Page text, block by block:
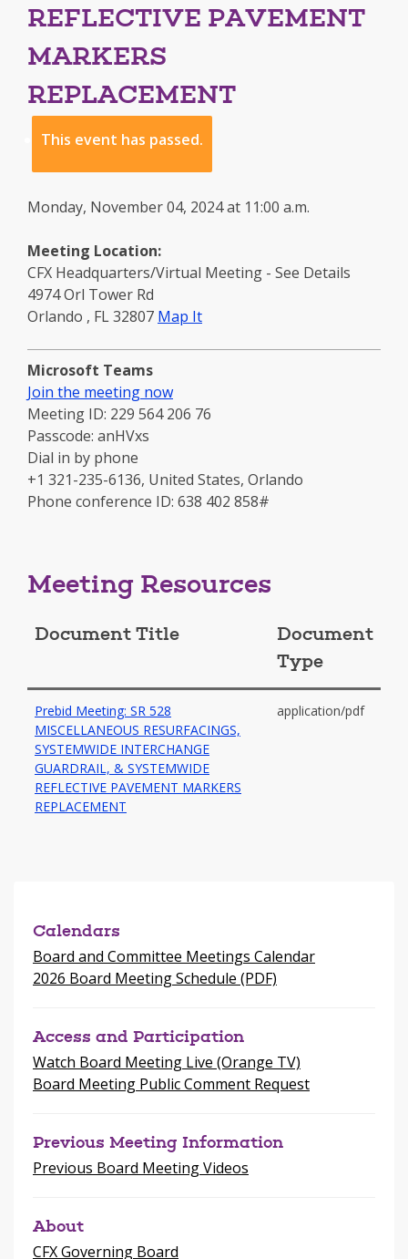
REFLECTIVE PAVEMENT
MARKERS
REPLACEMENT
This event has passed.
Monday, November 04, 2024 at 11:00 a.m.
Meeting Location:
CFX Headquarters/Virtual Meeting - See Details
4974 Orl Tower Rd
Orlando , FL32807 Map Itto
in
window
Microsoft Teams
Join the meeting now
Meeting ID: 229 564 206 76
Passcode: anHVxs
Dial in by phone
+1 321-235-6136, United States, Orlando
Phone conference ID: 638 402 858#
Meeting Resources
Document Title
Document
Type
Prebid Meeting: SR 528
MISCELLANEOUS RESURFACINGS,
SYSTEMWIDE INTERCHANGE
GUARDRAIL, & SYSTEMWIDE
REFLECTIVE PAVEMENT MARKERS
REPLACEMENT
application/pdf
Calendars
Board and Committee Meetings Calendar
2026 Board Meeting Schedule (PDF)
Access and Participation
Watch Board Meeting Live (Orange TV)
Board Meeting Public Comment Request
Previous Meeting Information
Previous Board Meeting Videos
About
CFX Governing Board